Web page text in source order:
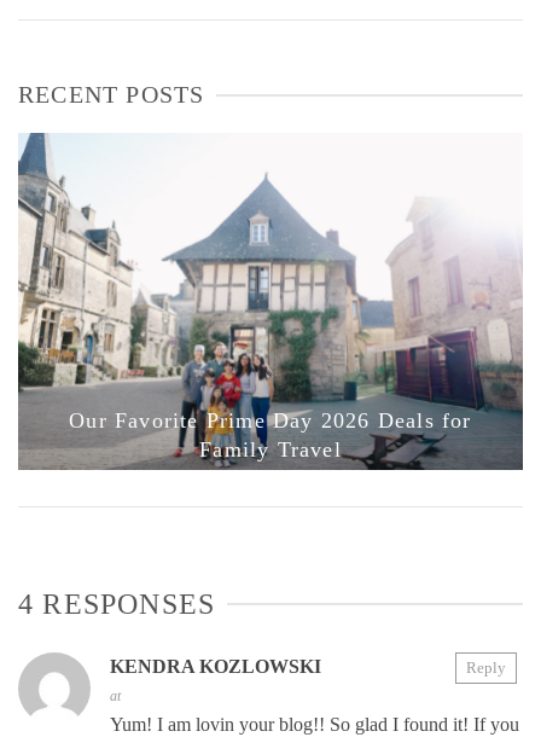
RECENT POSTS
Our Favorite Prime Day 2026 Deals for
Family Travel
4 RESPONSES
KENDRA KOZLOWSKI
at
Yum! I am lovin your blog!! So glad I found it! If you
Reply